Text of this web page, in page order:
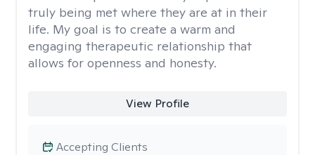
truly being met where they are at in their
life. My goal is to create a warm and
engaging therapeutic relationship that
allows for openness and honesty.
View Profile
Accepting Clients